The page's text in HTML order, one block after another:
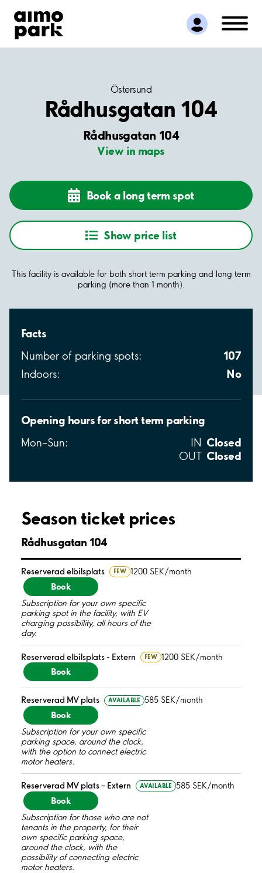
Find Parking
Partner with us
Customer Support
Östersund
Rådhusgatan 104
Rådhusgatan 104
View in maps
Book a long term spot
Show price list
This facility is available for both short term parking and long term
parking (more than 1 month).
Facts
Number of parking spots: 107
Indoors: No
Opening hours for short term parking
Mon–Sun: IN Closed
OUT Closed
Season ticket prices
Rådhusgatan 104
Reserverad elbilsplats FEW 1200 SEK/month
Book
Subscription for your own specific
parking spot in the facility, with EV
charging possibility, all hours of the
day.
Reserverad elbilsplats - Extern FEW 1200 SEK/month
Book
Reserverad MV plats AVAILABLE 585 SEK/month
Book
Subscription for your own specific
parking space, around the clock,
with the option to connect electric
motor heaters.
Reserverad MV plats – Extern AVAILABLE 585 SEK/month
Book
Subscription for those who are not
tenants in the property, for their
own specific parking space,
around the clock, with the
possibility of connecting electric
motor heaters.